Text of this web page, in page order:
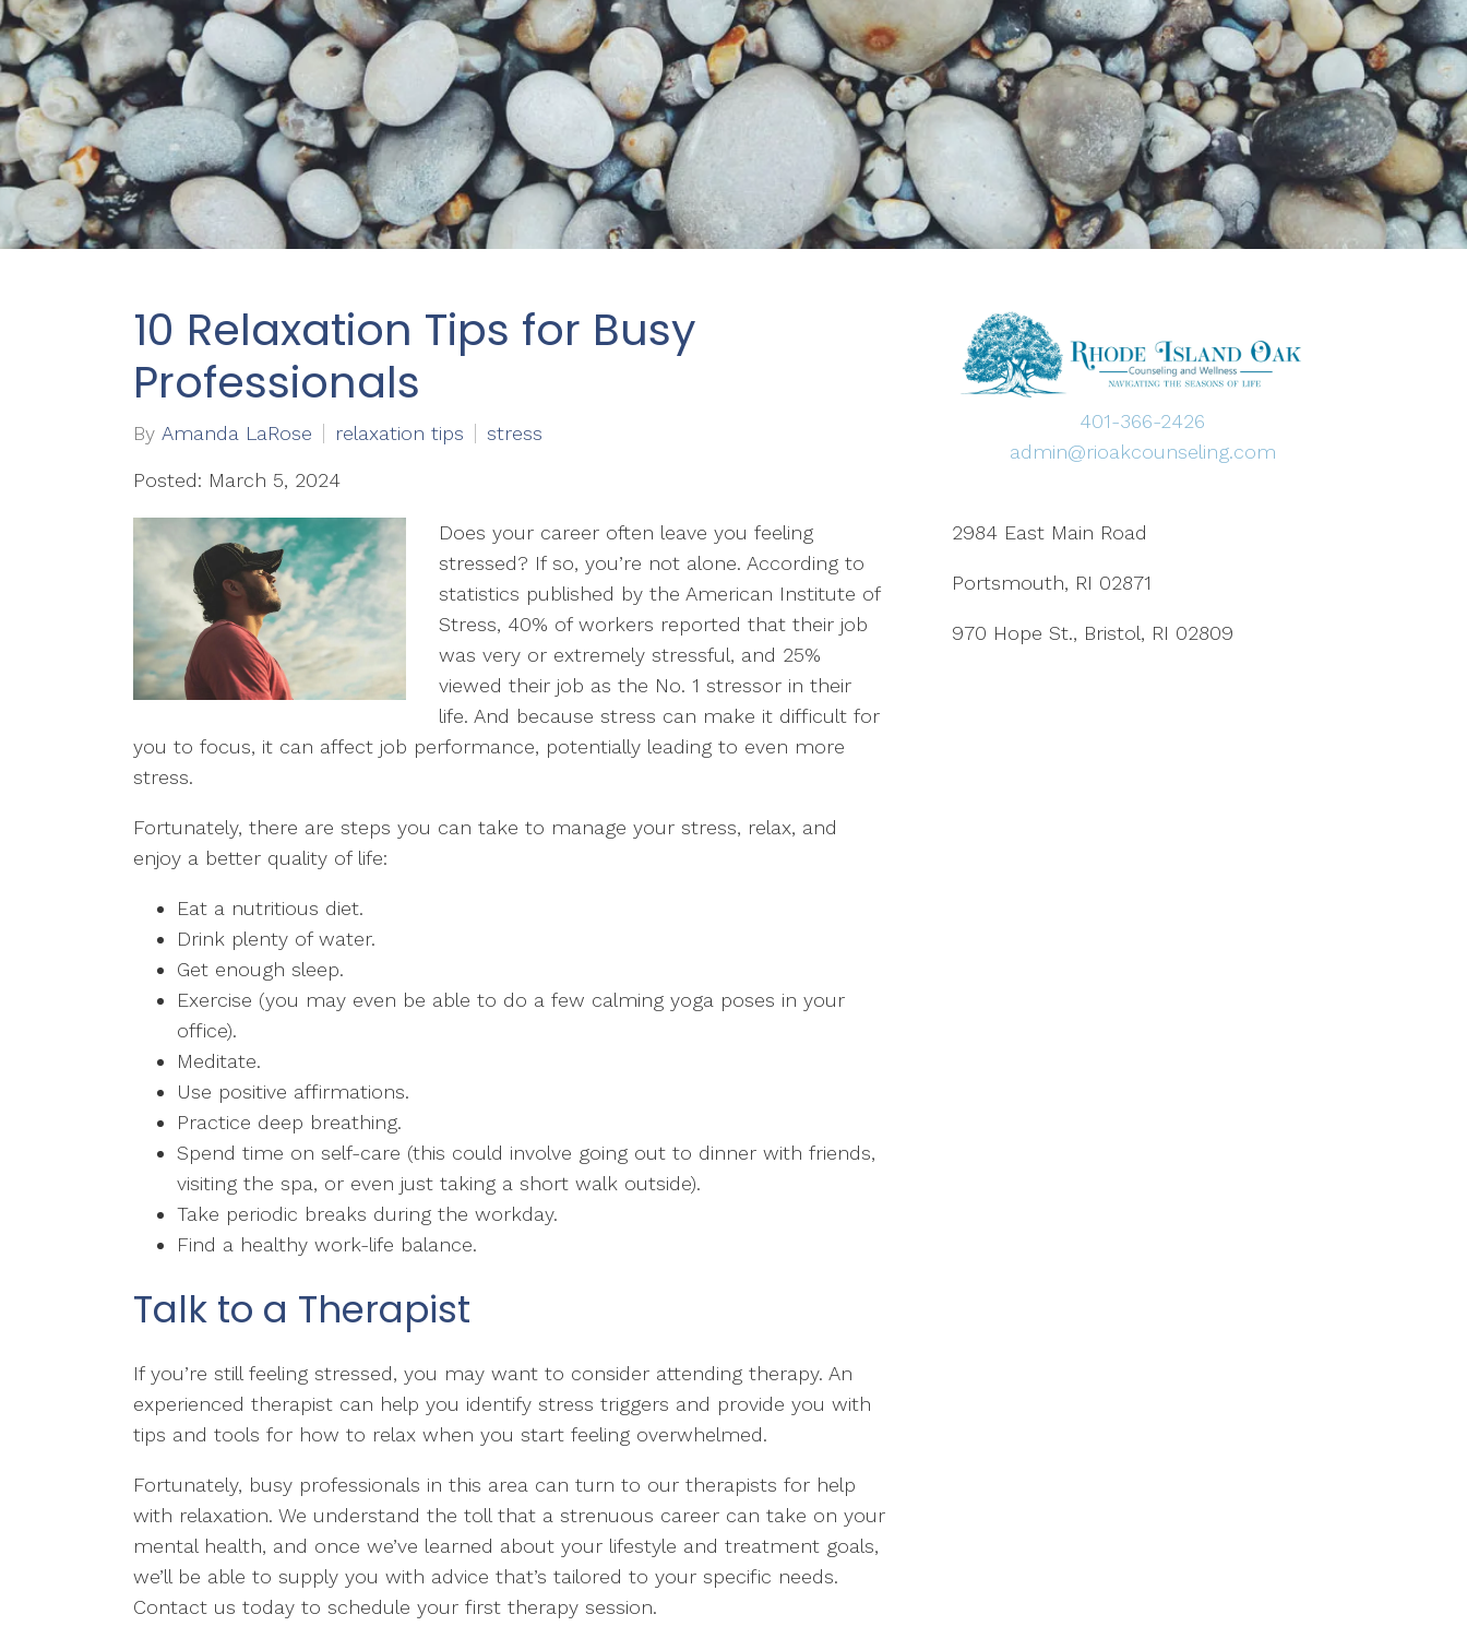
10 Relaxation Tips for Busy
Professionals
By Amanda LaRose relaxation tips stress
Posted: March 5, 2024
Does your career often leave you feeling
stressed? If so, you’re not alone. According to
statistics published by the American Institute of
Stress, 40% of workers reported that their job
was very or extremely stressful, and 25%
viewed their job as the No. 1 stressor in their
life. And because stress can make it difficult for
you to focus, it can affect job performance, potentially leading to even more
stress.
Fortunately, there are steps you can take to manage your stress, relax, and
enjoy a better quality of life:
Eat a nutritious diet.
Drink plenty of water.
Get enough sleep.
Exercise (you may even be able to do a few calming yoga poses in your
office).
Meditate.
Use positive affirmations.
Practice deep breathing.
Spend time on self-care (this could involve going out to dinner with friends,
visiting the spa, or even just taking a short walk outside).
Take periodic breaks during the workday.
Find a healthy work-life balance.
Talk to a Therapist
If you’re still feeling stressed, you may want to consider attending therapy. An
experienced therapist can help you identify stress triggers and provide you with
tips and tools for how to relax when you start feeling overwhelmed.
Fortunately, busy professionals in this area can turn to our therapists for help
with relaxation. We understand the toll that a strenuous career can take on your
mental health, and once we’ve learned about your lifestyle and treatment goals,
we’ll be able to supply you with advice that’s tailored to your specific needs.
Contact us today to schedule your first therapy session.
401-366-2426
admin@rioakcounseling.com
2984 East Main Road
Portsmouth, RI 02871
970 Hope St., Bristol, RI 02809